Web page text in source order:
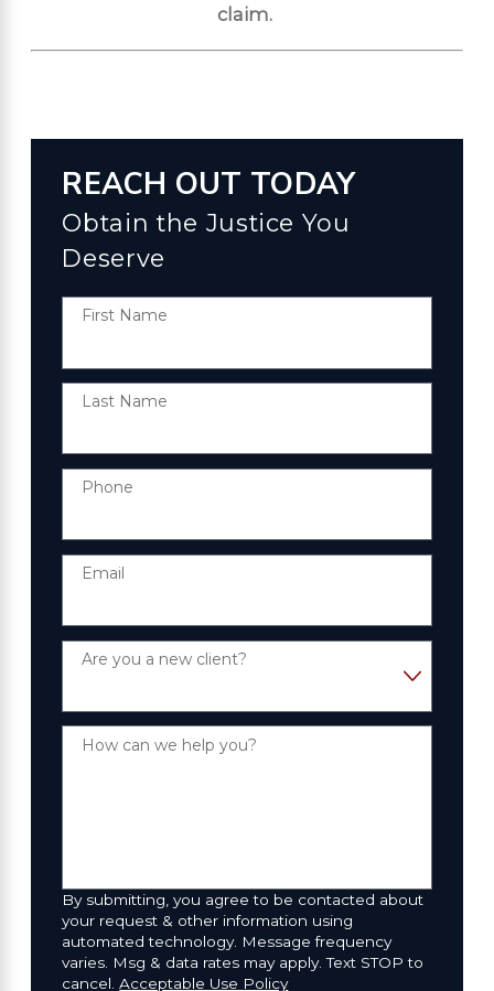
claim.
REACH OUT TODAY
Obtain the Justice You
Deserve
First Name
Last Name
Phone
Email
Are you a new client?
How can we help you?
By submitting, you agree to be contacted about
your request & other information using
automated technology. Message frequency
varies. Msg & data rates may apply. Text STOP to
cancel.Acceptable Use Policy